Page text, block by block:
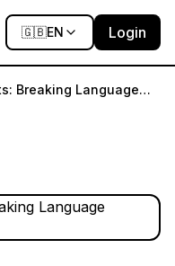
🇬🇧EN Login
Breaking Language